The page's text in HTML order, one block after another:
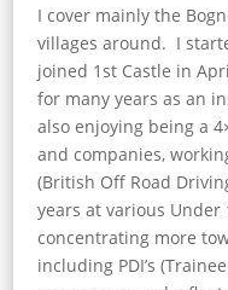
I cover mainly the
villages around. I
joined 1st Castle in
for many years as an
also enjoying being a
and companies,
(British Off Road
years at various
concentrating more
including PDI’s